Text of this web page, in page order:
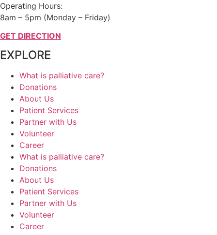
Operating Hours:
8am – 5pm (Monday – Friday)
GET DIRECTION
EXPLORE
What is palliative care?
Donations
About Us
Patient Services
Partner with Us
Volunteer
Career
What is palliative care?
Donations
About Us
Patient Services
Partner with Us
Volunteer
Career